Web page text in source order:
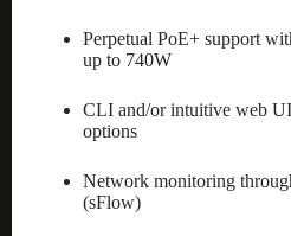
Perpetual PoE+ support
up to 740W
CLI and/or intuitive web
options
Network monitoring
(sFlow)